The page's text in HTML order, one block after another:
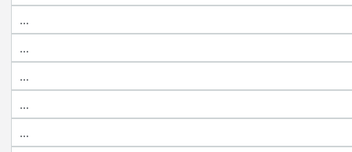
…
…
…
…
…